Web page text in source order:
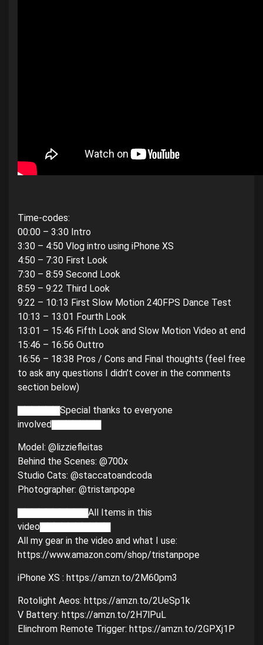
Time-codes:
00:00 – 3:30 Intro
3:30 – 4:50 Vlog intro using iPhone XS
4:50 – 7:30 First Look
7:30 – 8:59 Second Look
8:59 – 9:22 Third Look
9:22 – 10:13 First Slow Motion 240FPS Dance Test
10:13 – 13:01 Fourth Look
13:01 – 15:46 Fifth Look and Slow Motion Video at end
15:46 – 16:56 Outtro
16:56 – 18:38 Pros / Cons and Final thoughts (feel free
to ask any questions I didn’t cover in the comments
section below)
▇▇▇▇▇▇Special thanks to everyone
involved▇▇▇▇▇▇▇
Model: @lizziefleitas
Behind the Scenes: @700x
Studio Cats: @staccatoandcoda
Photographer: @tristanpope
▇▇▇▇▇▇▇▇▇▇All Items in this
video▇▇▇▇▇▇▇▇▇▇
All my gear in the video and what I use:
https://www.amazon.com/shop/tristanpope
iPhone XS : https://amzn.to/2M60pm3
Rotolight Aeos: https://amzn.to/2UeSp1k
V Battery: https://amzn.to/2H7lPuL
Elinchrom Remote Trigger: https://amzn.to/2GPXj1P